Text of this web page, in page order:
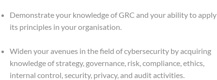
Demonstrate your knowledge of GRC and your ability to apply
its principles in your organisation.
Widen your avenues in the field of cybersecurity by acquiring
knowledge of strategy, governance, risk, compliance, ethics,
internal control, security, privacy, and audit activities.